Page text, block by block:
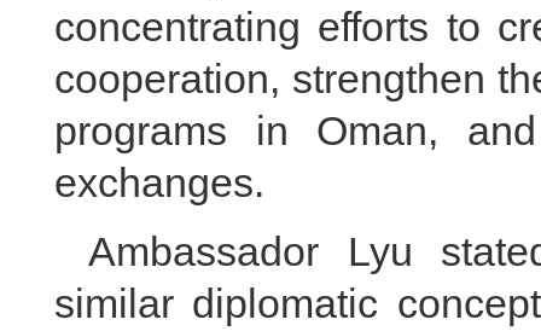
concentrating efforts to
cooperation, strengthen
programs in Oman,
exchanges.
Ambassador Lyu
similar diplomatic